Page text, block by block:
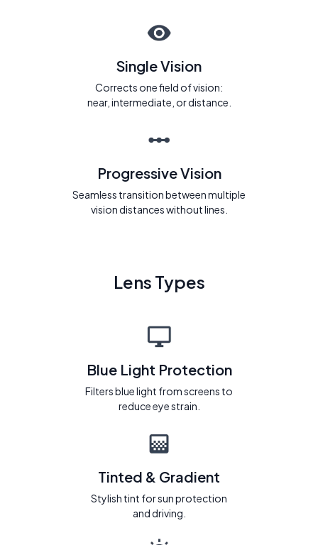
Single Vision
Corrects one field of vision:
near, intermediate, or distance.
Progressive Vision
Seamless transition between multiple
vision distances without lines.
Lens Types
Blue Light Protection
Filters blue light from screens to
reduce eye strain.
Tinted & Gradient
Stylish tint for sun protection
and driving.